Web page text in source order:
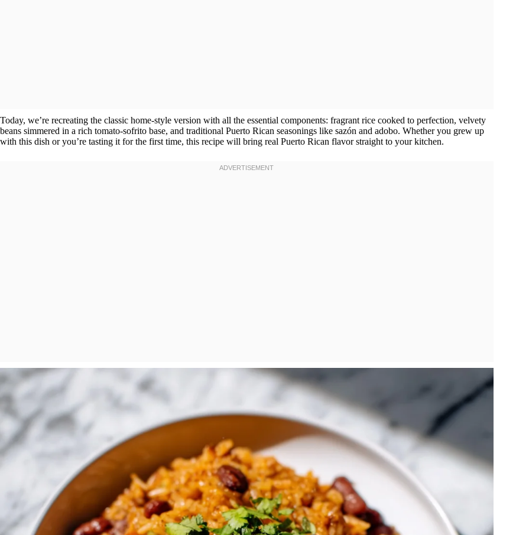
Today, we’re recreating the classic home-style version with all the essential components: fragrant rice cooked to perfection, velvety
beans simmered in a rich tomato-sofrito base, and traditional Puerto Rican seasonings like sazón and adobo. Whether you grew up
with this dish or you’re tasting it for the first time, this recipe will bring real Puerto Rican flavor straight to your kitchen.